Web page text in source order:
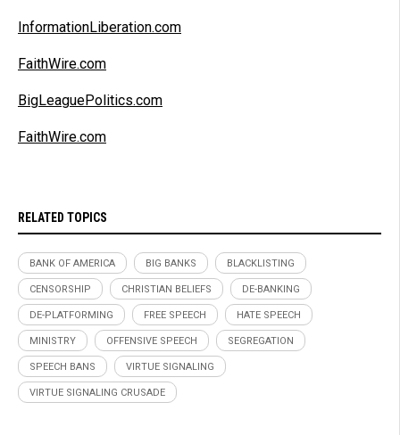
InformationLiberation.com
FaithWire.com
BigLeaguePolitics.com
FaithWire.com
RELATED TOPICS
BANK OF AMERICA BIG BANKS BLACKLISTING
CENSORSHIP CHRISTIAN BELIEFS DE-BANKING
DE-PLATFORMING FREE SPEECH HATE SPEECH
MINISTRY OFFENSIVE SPEECH SEGREGATION
SPEECH BANS VIRTUE SIGNALING
VIRTUE SIGNALING CRUSADE